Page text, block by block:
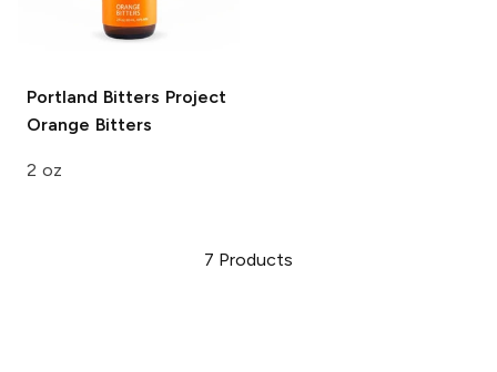
Portland Bitters Project
Orange Bitters
2 oz
7 Products